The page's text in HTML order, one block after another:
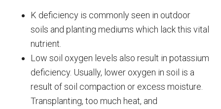
K deficiency is commonly seen in outdoor
soils and planting mediums which lack this vital
nutrient.
Low soil oxygen levels also result in potassium
deficiency. Usually, lower oxygen in soil is a
result of soil compaction or excess moisture.
Transplanting, too much heat, and